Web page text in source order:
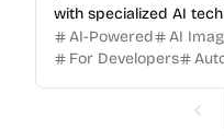
with specialized AI
AI-Powered
AI
For Developers